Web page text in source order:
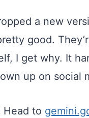
a new
good.
I get why. It
up on social
Head to